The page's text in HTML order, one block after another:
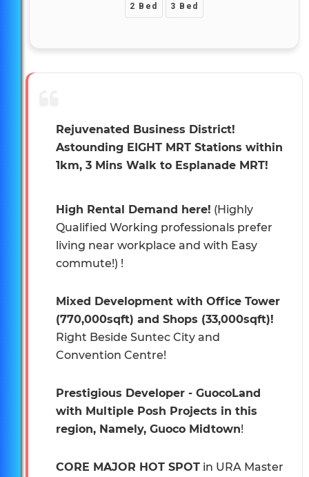
2 Bed 3 Bed
Rejuvenated Business District!
Astounding EIGHT MRT Stations within
1km, 3 Mins Walk to Esplanade MRT!
High Rental Demand here! (Highly
Qualified Working professionals prefer
living near workplace and with Easy
commute!) !
Mixed Development with Office Tower
(770,000sqft) and Shops (33,000sqft)!
Right Beside Suntec City and
Convention Centre!
Prestigious Developer - GuocoLand
with Multiple Posh Projects in this
region, Namely, Guoco Midtown!
CORE MAJOR HOT SPOT in URA Master